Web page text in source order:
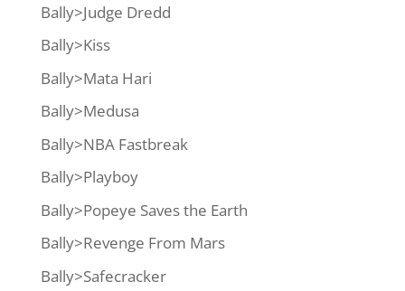
Bally>Judge Dredd
Bally>Kiss
Bally>Mata Hari
Bally>Medusa
Bally>NBA Fastbreak
Bally>Playboy
Bally>Popeye Saves the Earth
Bally>Revenge From Mars
Bally>Safecracker